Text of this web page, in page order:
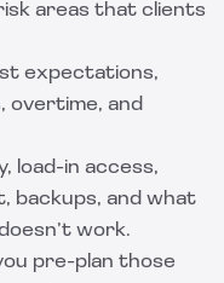
areas that clients
expectations,
overtime, and
load-in access,
backups, and what
work.
pre-plan those